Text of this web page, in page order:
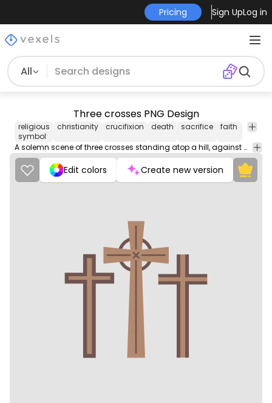
Pricing Sign UpLog in
All
Three crosses PNG Design
religious
symbol
christianity crucifixion death sacrifice faith jesus
A solemn scene of three crosses standing atop a hill, against a breathtaking sunset sky.
Edit colors Create new version